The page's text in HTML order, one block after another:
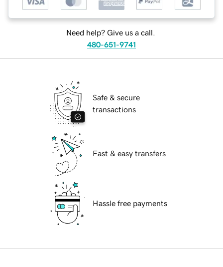
Need help? Give us a call.
480-651-9741
Safe & secure
transactions
Fast & easy transfers
Hassle free payments